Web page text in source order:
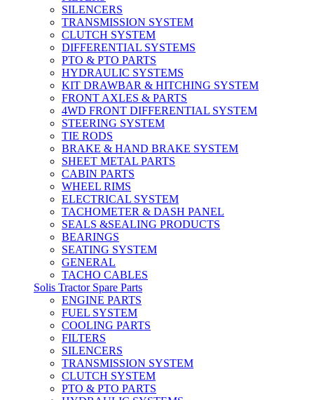
SILENCERS
TRANSMISSION SYSTEM
CLUTCH SYSTEM
DIFFERENTIAL SYSTEMS
PTO & PTO PARTS
HYDRAULIC SYSTEMS
KIT DRAWBAR & HITCHING SYSTEM
FRONT AXLES & PARTS
4WD FRONT DIFFERENTIAL SYSTEM
STEERING SYSTEM
TIE RODS
BRAKE & HAND BRAKE SYSTEM
SHEET METAL PARTS
CABIN PARTS
WHEEL RIMS
ELECTRICAL SYSTEM
TACHOMETER & DASH PANEL
SEALS &SEALING PRODUCTS
BEARINGS
SEATING SYSTEM
GENERAL
TACHO CABLES
Solis Tractor Spare Parts
ENGINE PARTS
FUEL SYSTEM
COOLING PARTS
FILTERS
SILENCERS
TRANSMISSION SYSTEM
CLUTCH SYSTEM
PTO & PTO PARTS